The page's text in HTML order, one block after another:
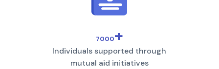
7000+
Individuals supported through
mutual aid initiatives